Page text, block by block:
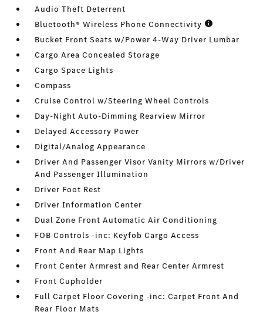
Audio Theft Deterrent
Bluetooth® Wireless Phone Connectivity
Bucket Front Seats w/Power 4-Way Driver Lumbar
Cargo Area Concealed Storage
Cargo Space Lights
Compass
Cruise Control w/Steering Wheel Controls
Day-Night Auto-Dimming Rearview Mirror
Delayed Accessory Power
Digital/Analog Appearance
Driver And Passenger Visor Vanity Mirrors w/Driver
And Passenger Illumination
Driver Foot Rest
Driver Information Center
Dual Zone Front Automatic Air Conditioning
FOB Controls -inc: Keyfob Cargo Access
Front And Rear Map Lights
Front Center Armrest and Rear Center Armrest
Front Cupholder
Full Carpet Floor Covering -inc: Carpet Front And
Rear Floor Mats